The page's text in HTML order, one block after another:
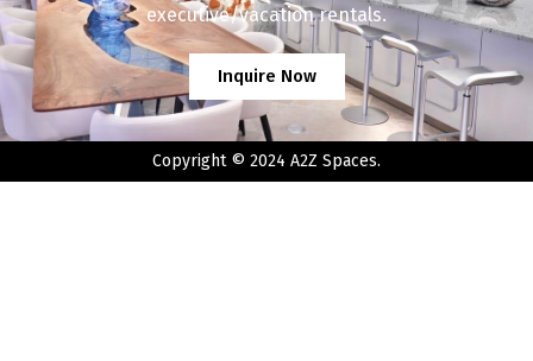
executive/vacation rentals.
Inquire Now
Copyright © 2024 A2Z Spaces.